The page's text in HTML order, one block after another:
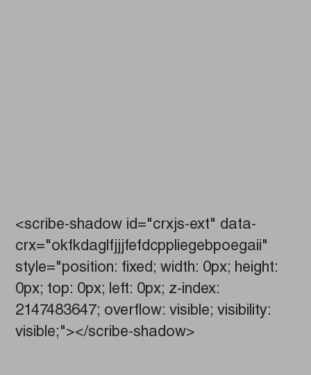
<scribe-shadow id="crxjs-ext" data-
crx="okfkdaglfjjjfefdcppliegebpoegaii"
style="position: fixed; width: 0px; height:
0px; top: 0px; left: 0px; z-index:
2147483647; overflow: visible; visibility:
visible;"></scribe-shadow>